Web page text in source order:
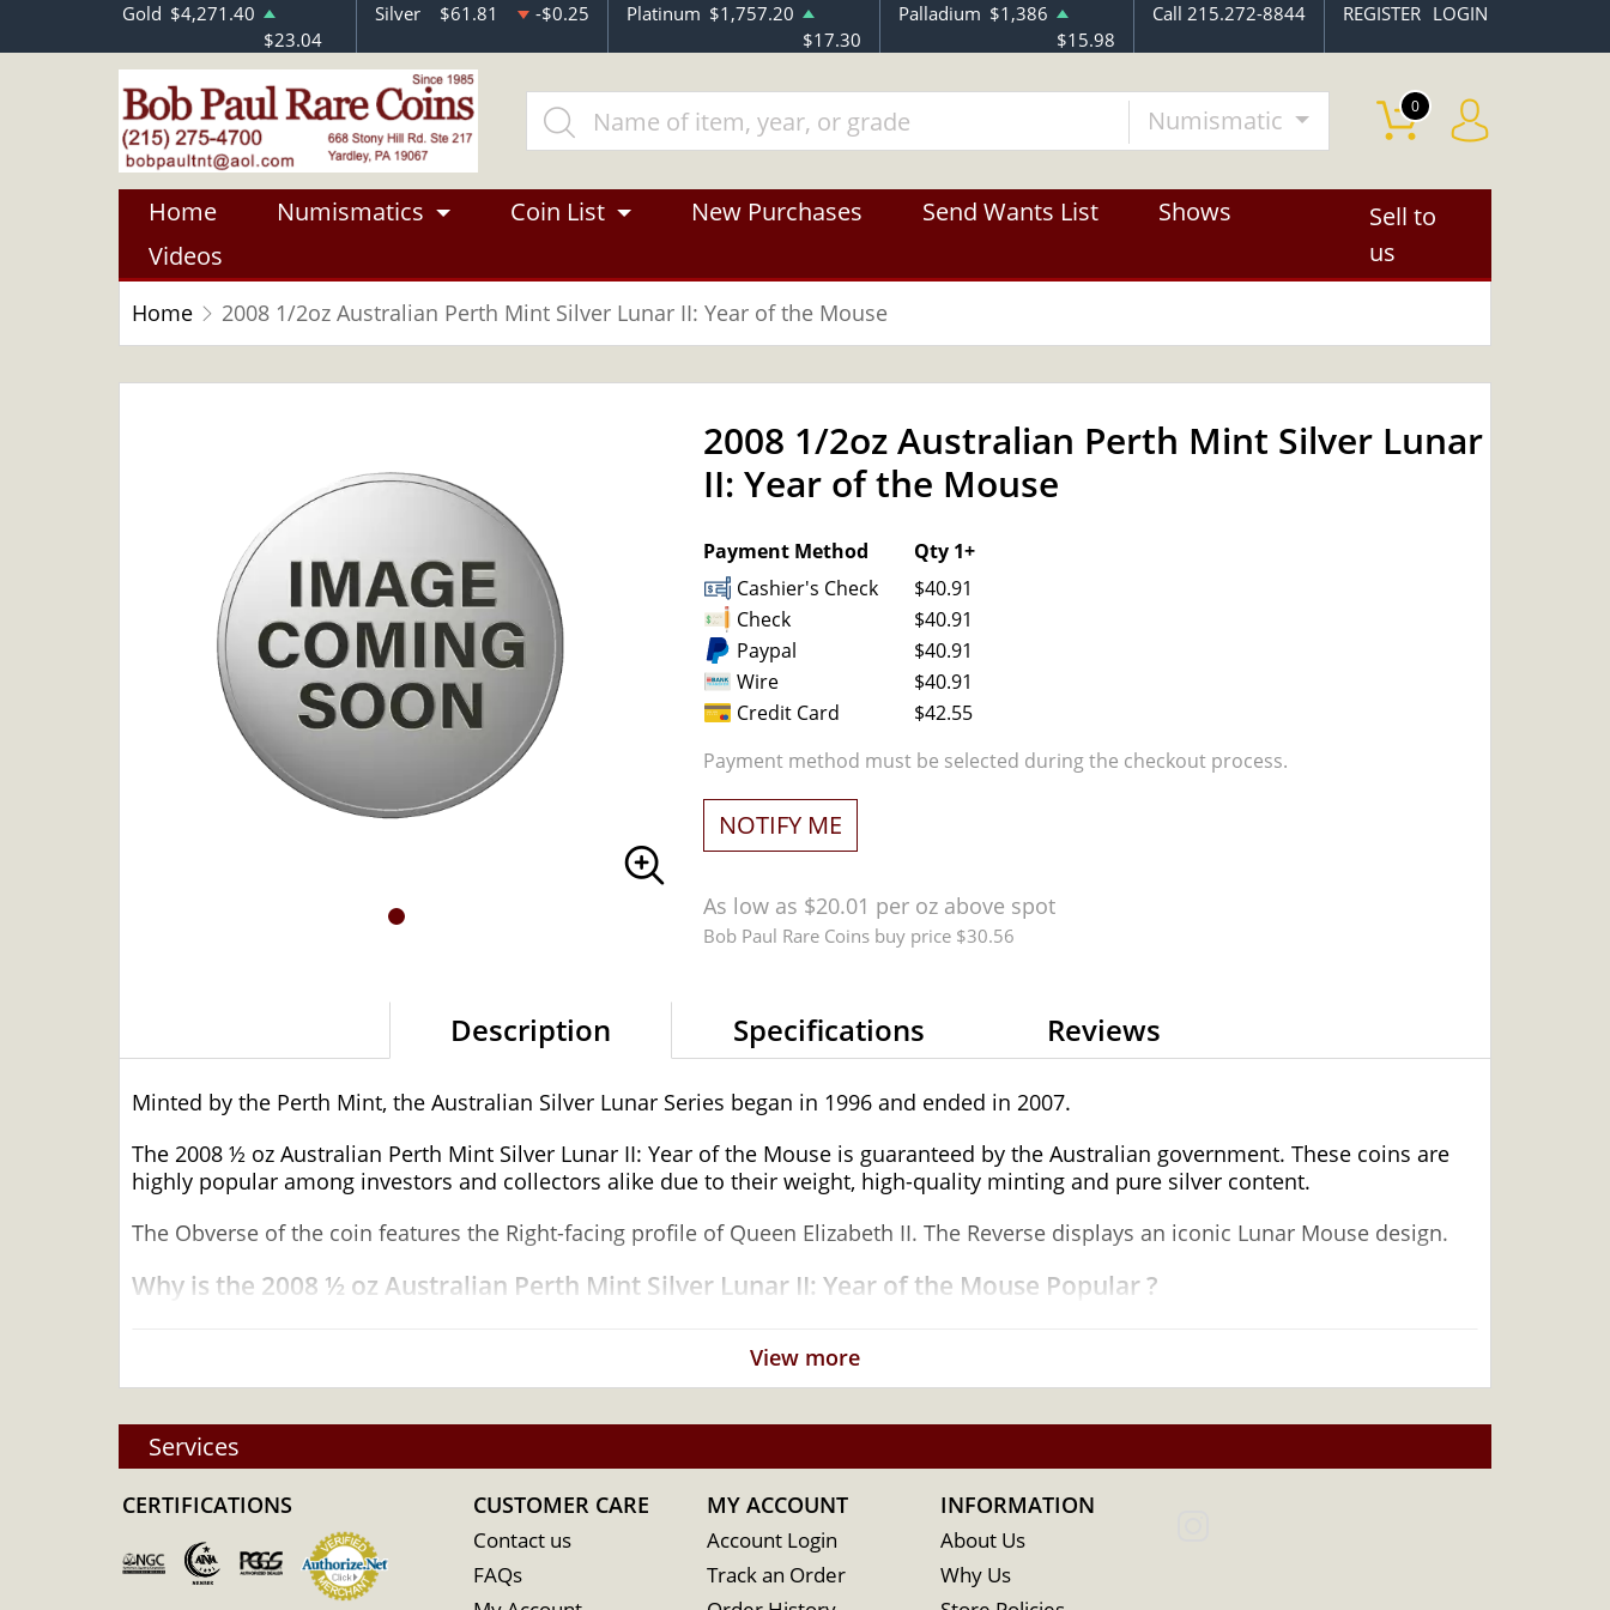
Gold $4,271.40
$23.04
Silver $61.81 -$0.25 Platinum $1,757.20
$17.30
Palladium $1,386
$15.98
Call 215.272-8844 REGISTER LOGIN
Numismatic 0
Home Numismatics Coin List New Purchases Send Wants List
Shows
Videos
Sell to
us
Home 2008 1/2oz Australian Perth Mint Silver Lunar II: Year of the Mouse
2008 1/2oz Australian Perth Mint Silver Lunar
II: Year of the Mouse
Payment Method
Qty 1+
Cashier's Check
$40.91
Check
$40.91
Paypal
$40.91
Wire
$40.91
Credit Card
$42.55
Payment method must be selected during the checkout process.
NOTIFY ME
As low as $20.01 per oz above spot
Bob Paul Rare Coins buy price $30.56
Description Specifications Reviews
Minted by the Perth Mint, the Australian Silver Lunar Series began in 1996 and ended in 2007.
The 2008 ½ oz Australian Perth Mint Silver Lunar II: Year of the Mouse is guaranteed by the Australian government. These coins are
highly popular among investors and collectors alike due to their weight, high-quality minting and pure silver content.
The Obverse of the coin features the Right-facing profile of Queen Elizabeth II. The Reverse displays an iconic Lunar Mouse design.
Why is the 2008 ½ oz Australian Perth Mint Silver Lunar II: Year of the Mouse Popular ?
Year of the Mouse Design
Limited Mintage
Eligible for Precious Metals IRAs
Specifications
Country - Australia
View more
Services
CERTIFICATIONS CUSTOMER CARE
Contact us
FAQs
MY ACCOUNT
Account Login
Track an Order
INFORMATION
About Us
Why Us